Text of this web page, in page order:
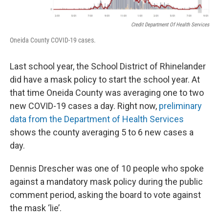
Credit Department Of Health Services
Oneida County COVID-19 cases.
Last school year, the School District of Rhinelander
did have a mask policy to start the school year. At
that time Oneida County was averaging one to two
new COVID-19 cases a day. Right now, preliminary
data from the Department of Health Services
shows the county averaging 5 to 6 new cases a
day.
Dennis Drescher was one of 10 people who spoke
against a mandatory mask policy during the public
comment period, asking the board to vote against
the mask ‘lie’.